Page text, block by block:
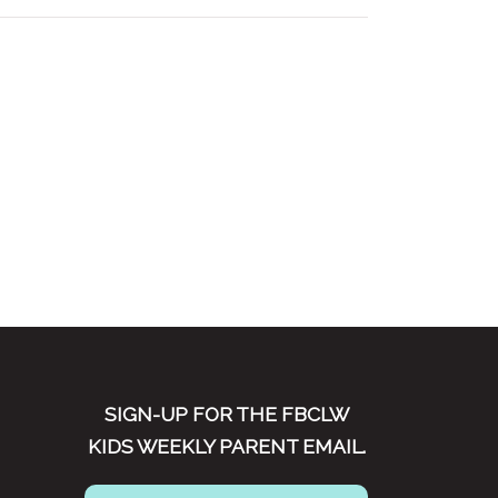
SIGN-UP FOR THE FBCLW
KIDS WEEKLY PARENT EMAIL.